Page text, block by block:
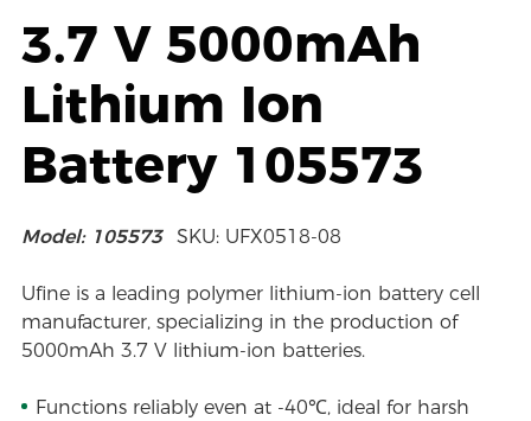
3.7 V 5000mAh
Lithium Ion
Battery 105573
Model: 105573 SKU: UFX0518-08
Ufine is a leading polymer lithium-ion battery cell
manufacturer, specializing in the production of
5000mAh 3.7 V lithium-ion batteries.
Functions reliably even at -40℃, ideal for harsh